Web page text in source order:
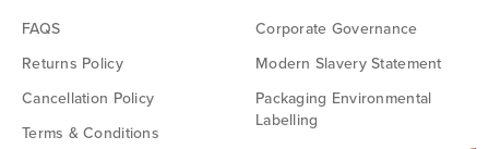
FAQS
Returns Policy
Cancellation Policy
Terms & Conditions
Corporate Governance
Modern Slavery Statement
Packaging Environmental
Labelling